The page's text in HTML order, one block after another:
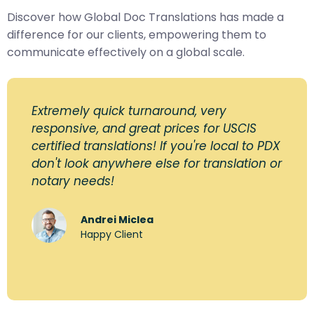
Discover how Global Doc Translations has made a
difference for our clients, empowering them to
communicate effectively on a global scale.
Extremely quick turnaround, very
responsive, and great prices for USCIS
certified translations! If you're local to PDX
don't look anywhere else for translation or
notary needs!
Andrei Miclea
Happy Client